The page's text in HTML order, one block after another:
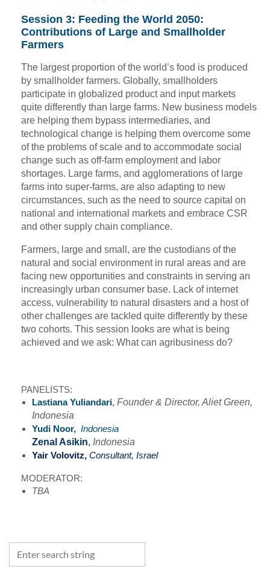
Session 3: Feeding the World 2050:
Contributions of Large and Smallholder
Farmers
The largest proportion of the world’s food is produced
by smallholder farmers. Globally, smallholders
participate in globalized product and input markets
quite differently than large farms. New business models
are helping them bypass intermediaries, and
technological change is helping them overcome some
of the problems of scale and to accommodate social
change such as off-farm employment and labor
shortages. Large farms, and agglomerations of large
farms into super-farms, are also adapting to new
circumstances, such as the need to source capital on
national and international markets and embrace CSR
and other supply chain compliance.
Farmers, large and small, are the custodians of the
natural and social environment in rural areas and are
facing new opportunities and constraints in serving an
increasingly urban consumer base. Lack of internet
access, vulnerability to natural disasters and a host of
other challenges are tackled quite differently by these
two cohorts. This session looks are what is being
achieved and we ask: What can agribusiness do?
PANELISTS:
Lastiana Yuliandari, Founder & Director, Aliet Green,
Indonesia
Yudi Noor, Indonesia
Zenal Asikin, Indonesia
Yair Volovitz, Consultant, Israel
MODERATOR:
TBA